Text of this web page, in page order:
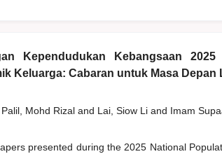
Kependudukan Kebangsaan 2025
Keluarga: Cabaran untuk Masa Depan
Palil, Mohd Rizal and Lai, Siow Li and Imam
presented during the 2025 National